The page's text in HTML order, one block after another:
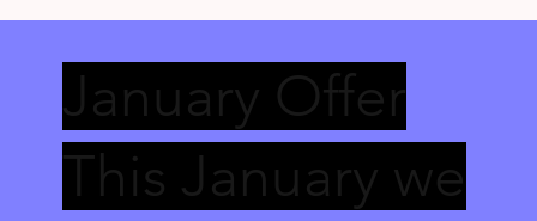
January Offer
This January we